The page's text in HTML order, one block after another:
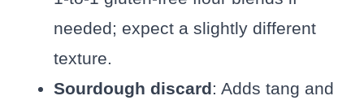
needed; expect a slightly different
texture.
Sourdough discard: Adds tang and